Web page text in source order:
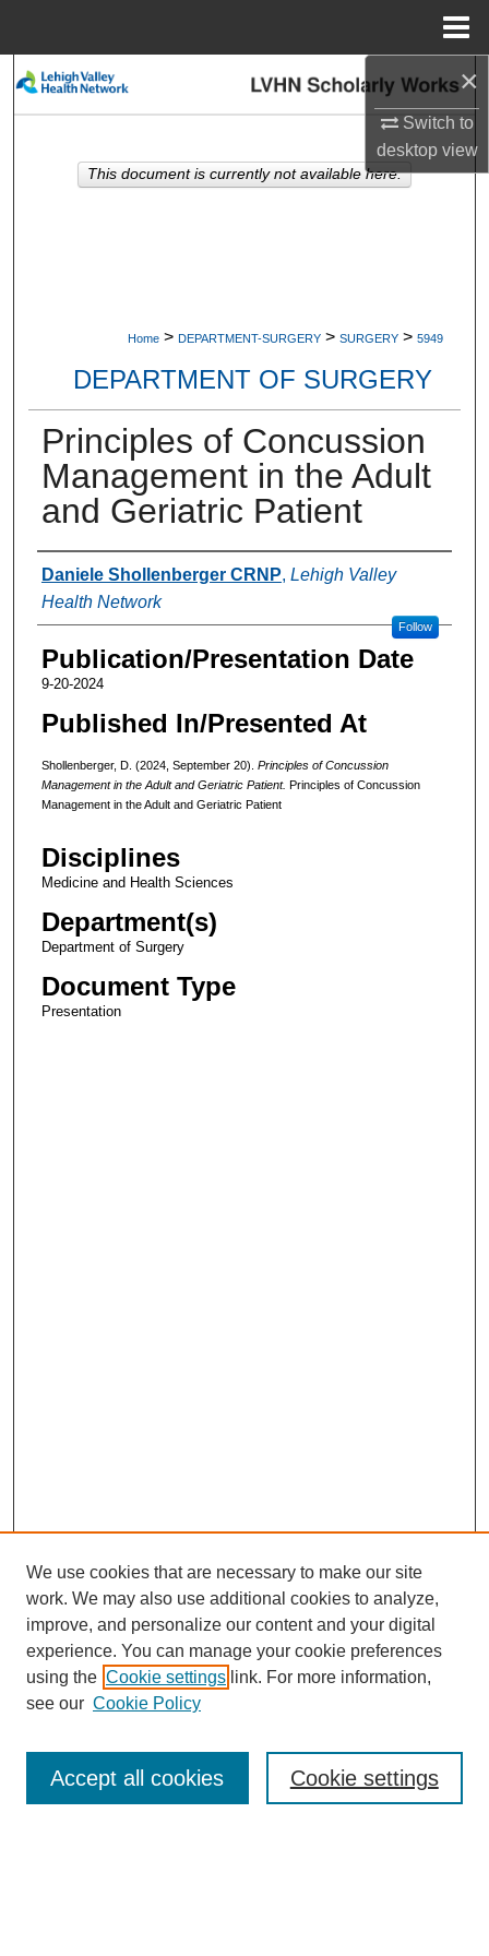
×
Switch to
desktopview
Search
My Account
Home > DEPARTMENT-SURGERY > SURGERY > 5949
DEPARTMENT OF SURGERY
Principles of Concussion
Management in the Adult
and Geriatric Patient
Authors
Daniele Shollenberger CRNP, Lehigh Valley
Health Network
Follow
Publication/Presentation Date
9-20-2024
Published In/Presented At
Shollenberger, D. (2024, September 20). Principles of Concussion
Management in the Adult and Geriatric Patient. Principles of Concussion
Management in the Adult and Geriatric Patient
Disciplines
Medicine and Health Sciences
Department(s)
Department of Surgery
Document Type
Presentation
This document is currently not available here.
Enter search terms:
We use cookies that are necessary to make our site
work. We may also use additional cookies to analyze,
improve, and personalize our content and your digital
experience. You can manage your cookie preferences
using the Cookie settings link. For more information,
see our Cookie Policy
Cookie settings
Accept all cookies